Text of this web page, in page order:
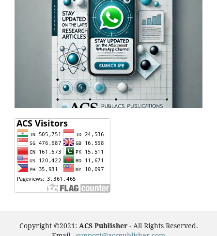
Copyright ©2021: ACS Publisher - All Rights Reserved.